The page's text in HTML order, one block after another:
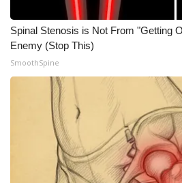
What’s On
Ion Plus
ABOUT US
FCC Applications
About WCBI-TV
Spinal Stenosis is Not From "Getting
Enemy (Stop This)
SmoothSpine